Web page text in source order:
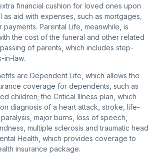
financial cushion for loved ones upon
as aid with expenses, such as mortgages,
Parental Life, meanwhile, is
the cost of the funeral and other related
of parents, which includes step-
in-law.
are Dependent Life, which allows the
coverage for dependents, such as
children; the Critical Illness plan, which
diagnosis of a heart attack, stroke, life-
major burns, loss of speech,
multiple sclerosis and traumatic head
Health, which provides coverage to
insurance package.